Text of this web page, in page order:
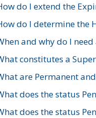
do I extend the
do I determine the
and why do I
constitutes a
are Permanent
does the status
does the status